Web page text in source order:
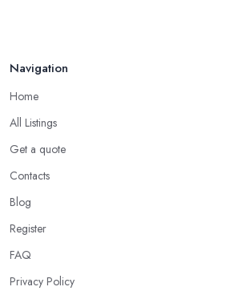
Navigation
Home
All Listings
Get a quote
Contacts
Blog
Register
FAQ
Privacy Policy